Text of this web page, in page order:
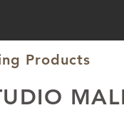
Products